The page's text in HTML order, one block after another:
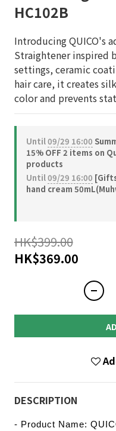
HC102B
Introducing QUICO's
Straightener inspired
settings, ceramic
hair care, it creates
color and prevents
Until09/29 16:00
15% OFF 2 items on
products
Until09/29 16:00
hand cream
HK$399.00
HK$369.00
DESCRIPTION
- Product Name: